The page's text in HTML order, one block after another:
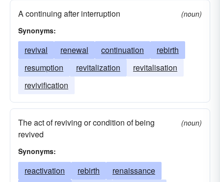
A continuing after interruption
(noun)
Synonyms:
revival renewal continuation
rebirth
resumption
revitalization
revitalisation
revivification
The act of reviving or condition of being
revived
(noun)
Synonyms:
reactivation rebirth
renaissance